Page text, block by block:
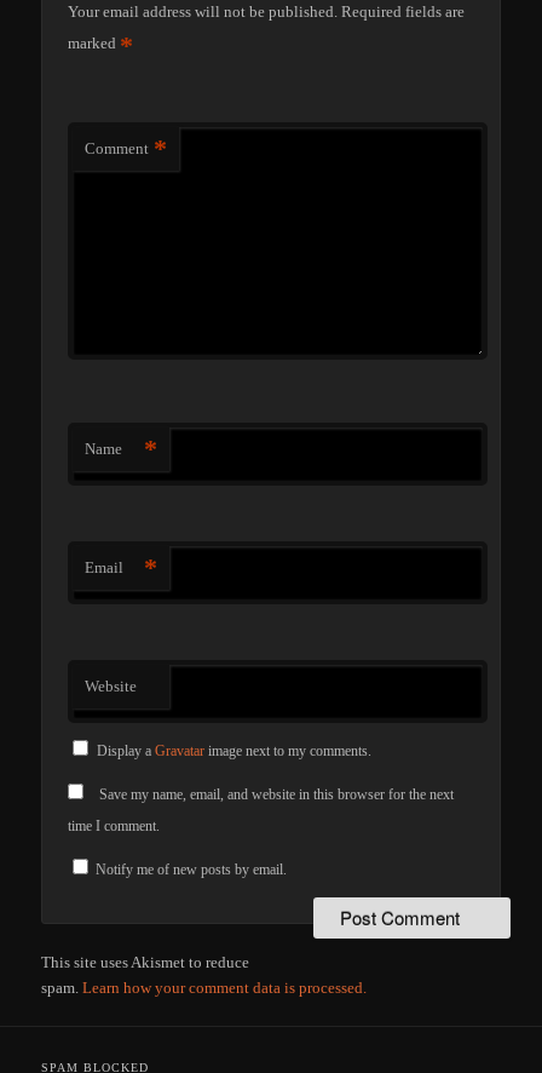
Your email address will not be published. Required fields are
marked *
Comment *
Name *
Email *
Website
Display a Gravatarimage next to my comments.
Save my name, email, and website in this browser for the next
time I comment.
Notify me of new posts by email.
This site uses Akismet to reduce
spam.Learn how your comment data is processed.
SPAM BLOCKED